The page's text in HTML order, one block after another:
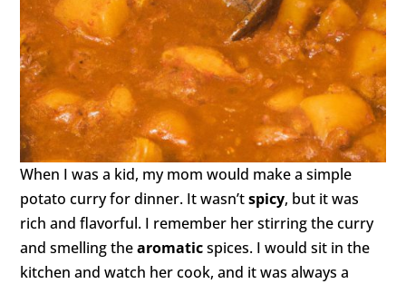
When I was a kid, my mom would make a simple
potato curry for dinner. It wasn’tspicy, but it was
rich and flavorful. I remember her stirring the curry
and smelling thearomaticspices. I would sit in the
kitchen and watch her cook, and it was always a